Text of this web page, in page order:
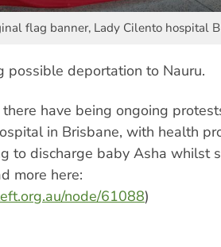
flag banner, Lady Cilento hospital
possible deportation to Nauru.
have being ongoing
in Brisbane, with health
to discharge baby Asha whilst
more here:
node/61088)